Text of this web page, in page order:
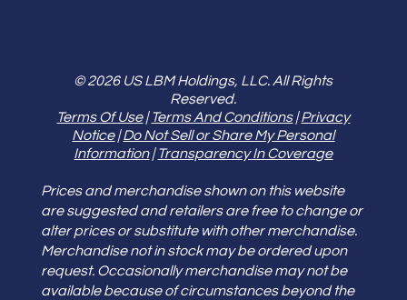
© 2026 US LBM Holdings, LLC. All Rights
Reserved.
Terms Of Use|Terms And Conditions|Privacy
Notice|Do Not Sell or Share My Personal
Information|Transparency In Coverage
Prices and merchandise shown on this website
are suggested and retailers are free to change or
alter prices or substitute with other merchandise.
Merchandise not in stock may be ordered upon
request. Occasionally merchandise may not be
available because of circumstances beyond the